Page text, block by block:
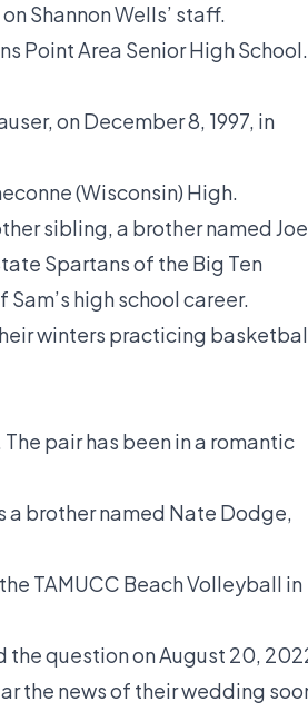
Shannon Wells’ staff.
Point Area Senior High School.
on December 8, 1997, in
(Wisconsin) High.
sibling, a brother named
Spartans of the Big Ten
high school career.
winters practicing
pair has been in a romantic
a brother named Nate Dodge,
TAMUCC Beach Volleyball in
the questionon August 20,
the news of their wedding